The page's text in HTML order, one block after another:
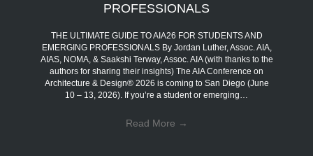
PROFESSIONALS
THE ULTIMATE GUIDE TO AIA26 FOR STUDENTS AND
EMERGING PROFESSIONALS By Jordan Luther, Assoc. AIA,
AIAS, NOMA, & Saakshi Terway, Assoc. AIA (with thanks to the
authors for sharing their insights) The AIA Conference on
Architecture & Design® 2026 is coming to San Diego (June
10 – 13, 2026). If you’re a student or emerging…
Read More →